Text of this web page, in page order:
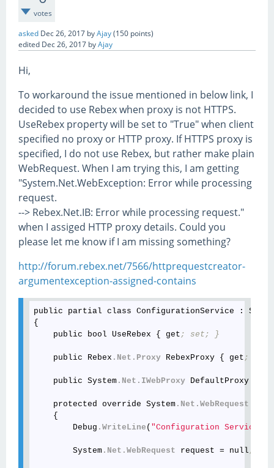
votes
asked Dec 26, 2017 byAjay(150 points)
edited Dec 26, 2017 byAjay
Hi,
To workaround the issue mentioned in below link, I
decided to use Rebex when proxy is not HTTPS.
UseRebex property will be set to "True" when client
specified no proxy or HTTP proxy. If HTTPS proxy is
specified, I do not use Rebex, but rather make plain
WebRequest. When I am trying this, I am getting
"System.Net.WebException: Error while processing
request.
--> Rebex.Net.IB: Error while processing request."
when I assiged HTTP proxy details. Could you
please let me know if I am missing something?
http://forum.rebex.net/7566/httprequestcreator-
argumentexception-assigned-contains
public partial class ConfigurationService :
{
    public bool UseRebex { get
; set; }
    public Rebex
.Net .Proxy RebexProxy { get ;
    public System
.Net .IWebProxy DefaultProxy {
    protected override System
.Net .WebRequest
    {
        Debug
.WriteLine ( "Configuration Service"
        System
.Net .WebRequest request = null ;